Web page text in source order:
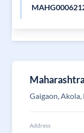
Gaigaon,
Address